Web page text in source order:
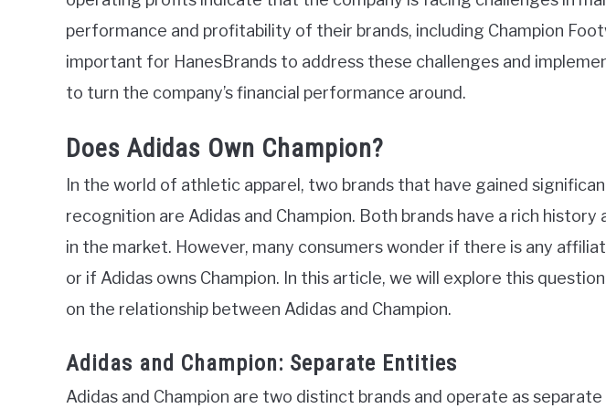
performance and profitability of their brands, including Champion
important for HanesBrands to address these challenges and
to turn the company’s financial performance around.
Does Adidas Own Champion?
In the world of athletic apparel, two brands that have gained
recognition are Adidas and Champion. Both brands have a rich history
in the market. However, many consumers wonder if there is any
or if Adidas owns Champion. In this article, we will explore this
on the relationship between Adidas and Champion.
Adidas and Champion: Separate Entities
Adidas and Champion are two distinct brands and operate as